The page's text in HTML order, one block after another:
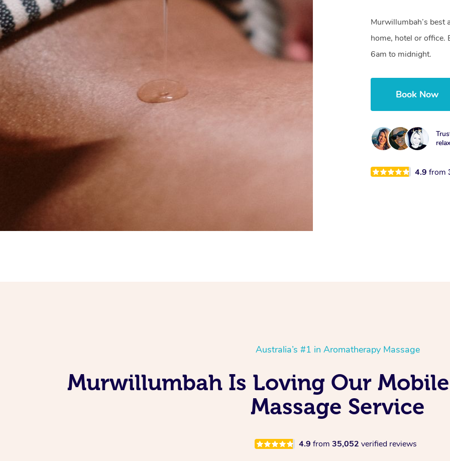
Murwillumbah’s best
home, hotel or office.
6am to midnight.
Book Now
4.9from
Australia’s #1 in Aromatherapy Massage
Murwillumbah Is Loving Our
Massage Service
4.9 from 35,052 verified reviews